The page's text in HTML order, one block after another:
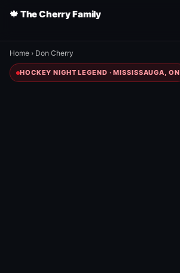
🍁 The Cherry Family
Home › Don Cherry
HOCKEY NIGHT LEGEND · MISSISSAUGA, ON